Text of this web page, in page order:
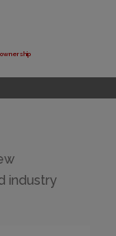
industry